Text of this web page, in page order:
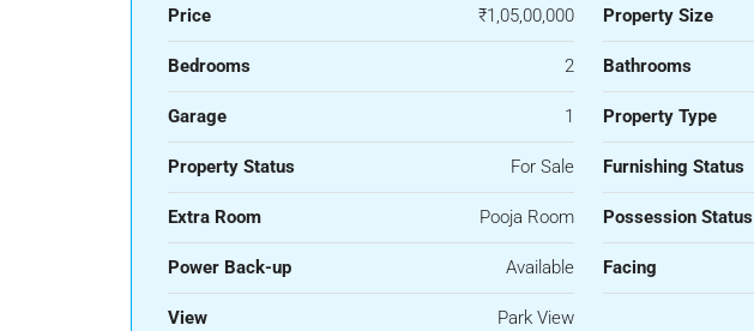
Price ₹1,05,00,000 Property Size
Bedrooms 2 Bathrooms
Garage 1 Property Type
Property Status For Sale Furnishing Status
Extra Room Pooja Room Possession Status
Power Back-up Available Facing
View Park View